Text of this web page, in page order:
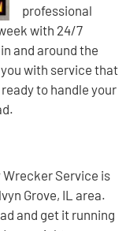
professional
with 24/7
and around the
with service that
to handle your
Wrecker Service is
Grove, IL area.
and get it running